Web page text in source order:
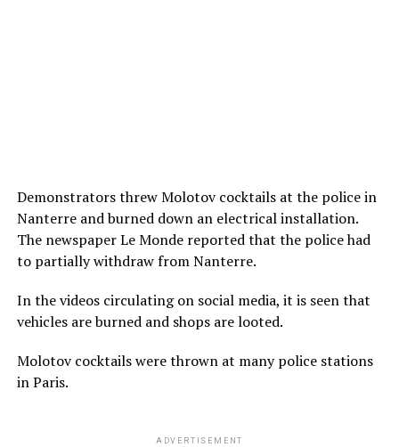
Demonstrators threw Molotov cocktails at the police in
Nanterre and burned down an electrical installation.
The newspaper Le Monde reported that the police had
to partially withdraw from Nanterre.
In the videos circulating on social media, it is seen that
vehicles are burned and shops are looted.
Molotov cocktails were thrown at many police stations
in Paris.
ADVERTISEMENT